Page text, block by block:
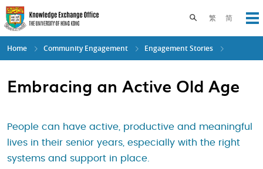
Skip
to
main
content
繁 简
Toggle search
Home Community Engagement Engagement Stories
Embracing an Active Old Age
People can have active, productive and meaningful
lives in their senior years, especially with the right
systems and support in place.